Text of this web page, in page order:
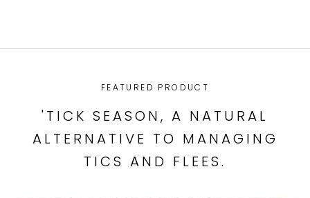
FEATURED PRODUCT
'TICK SEASON, A NATURAL
ALTERNATIVE TO MANAGING
TICS AND FLEES.